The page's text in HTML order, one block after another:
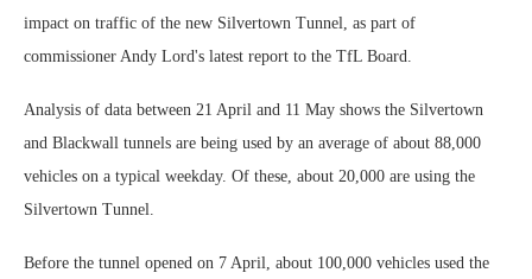
impact on traffic of the new Silvertown Tunnel, as part of
commissioner Andy Lord's latest report to the TfL Board.
Analysis of data between 21 April and 11 May shows the Silvertown
and Blackwall tunnels are being used by an average of about 88,000
vehicles on a typical weekday. Of these, about 20,000 are using the
Silvertown Tunnel.
Before the tunnel opened on 7 April, about 100,000 vehicles used the